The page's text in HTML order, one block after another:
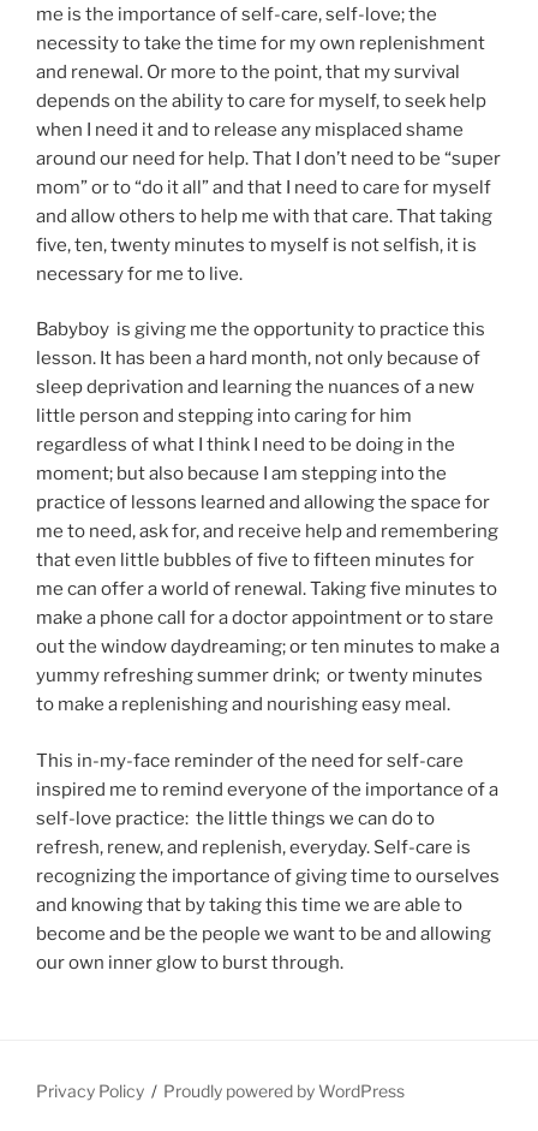
me is the importance of self-care, self-love; the
necessity to take the time for my own replenishment
and renewal. Or more to the point, that my survival
depends on the ability to care for myself, to seek help
when I need it and to release any misplaced shame
around our need for help. That I don’t need to be “super
mom” or to “do it all” and that I need to care for myself
and allow others to help me with that care. That taking
five, ten, twenty minutes to myself is not selfish, it is
necessary for me to live.
Babyboy is giving me the opportunity to practice this
lesson. It has been a hard month, not only because of
sleep deprivation and learning the nuances of a new
little person and stepping into caring for him
regardless of what I think I need to be doing in the
moment; but also because I am stepping into the
practice of lessons learned and allowing the space for
me to need, ask for, and receive help and remembering
that even little bubbles of five to fifteen minutes for
me can offer a world of renewal. Taking five minutes to
make a phone call for a doctor appointment or to stare
out the window daydreaming; or ten minutes to make a
yummy refreshing summer drink; or twenty minutes
to make a replenishing and nourishing easy meal.
This in-my-face reminder of the need for self-care
inspired me to remind everyone of the importance of a
self-love practice: the little things we can do to
refresh, renew, and replenish, everyday. Self-care is
recognizing the importance of giving time to ourselves
and knowing that by taking this time we are able to
become and be the people we want to be and allowing
our own inner glow to burst through.
Privacy Policy Proudly powered by WordPress